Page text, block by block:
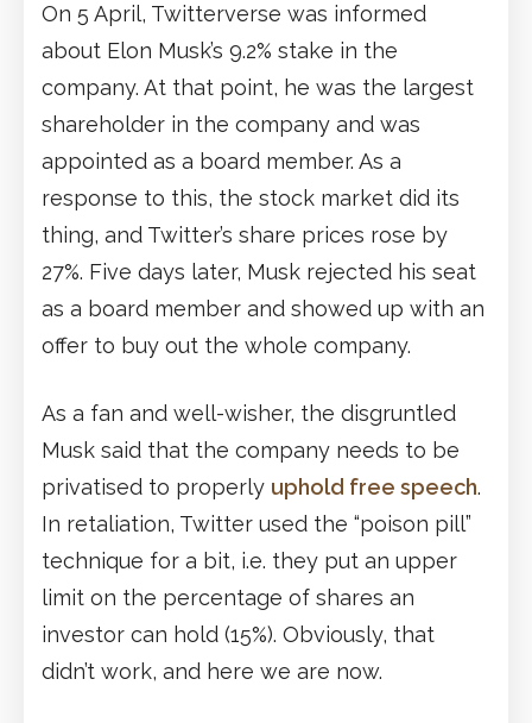
On 5 April, Twitterverse was informed
about Elon Musk’s 9.2% stake in the
company. At that point, he was the largest
shareholder in the company and was
appointed as a board member. As a
response to this, the stock market did its
thing, and Twitter’s share prices rose by
27%. Five days later, Musk rejected his seat
as a board member and showed up with an
offer to buy out the whole company.
As a fan and well-wisher, the disgruntled
Musk said that the company needs to be
privatised to properly uphold free speech.
In retaliation, Twitter used the “poison pill”
technique for a bit, i.e. they put an upper
limit on the percentage of shares an
investor can hold (15%). Obviously, that
didn’t work, and here we are now.